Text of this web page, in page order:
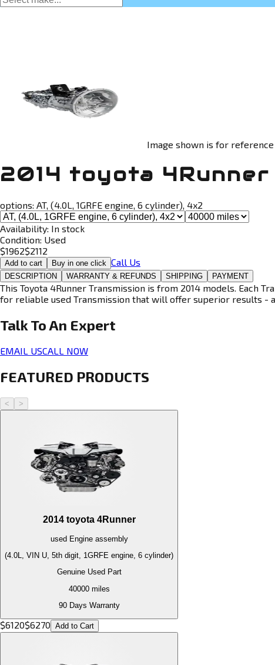
Image shown is for
2014 toyota 4Runner
options: AT, (4.0L, 1GRFE engine, 6 cylinder), 4x2
Availability: In stock
Condition: Used
$1962$2112
Add to cart Buy in one click Call Us
DESCRIPTION WARRANTY & REFUNDS SHIPPING PAYMENT
This Toyota 4Runner Transmission is from 2014 models. Each
for reliable used Transmission that will offer superior results -
Talk To An Expert
EMAIL USCALL NOW
FEATURED PRODUCTS
< >
2014 toyota 4Runner
used Engineassembly
(4.0L, VIN U, 5th digit, 1GRFE engine, 6 cylinder)
Genuine Used Part
40000miles
90 Days Warranty
$6120$6270 Add to Cart